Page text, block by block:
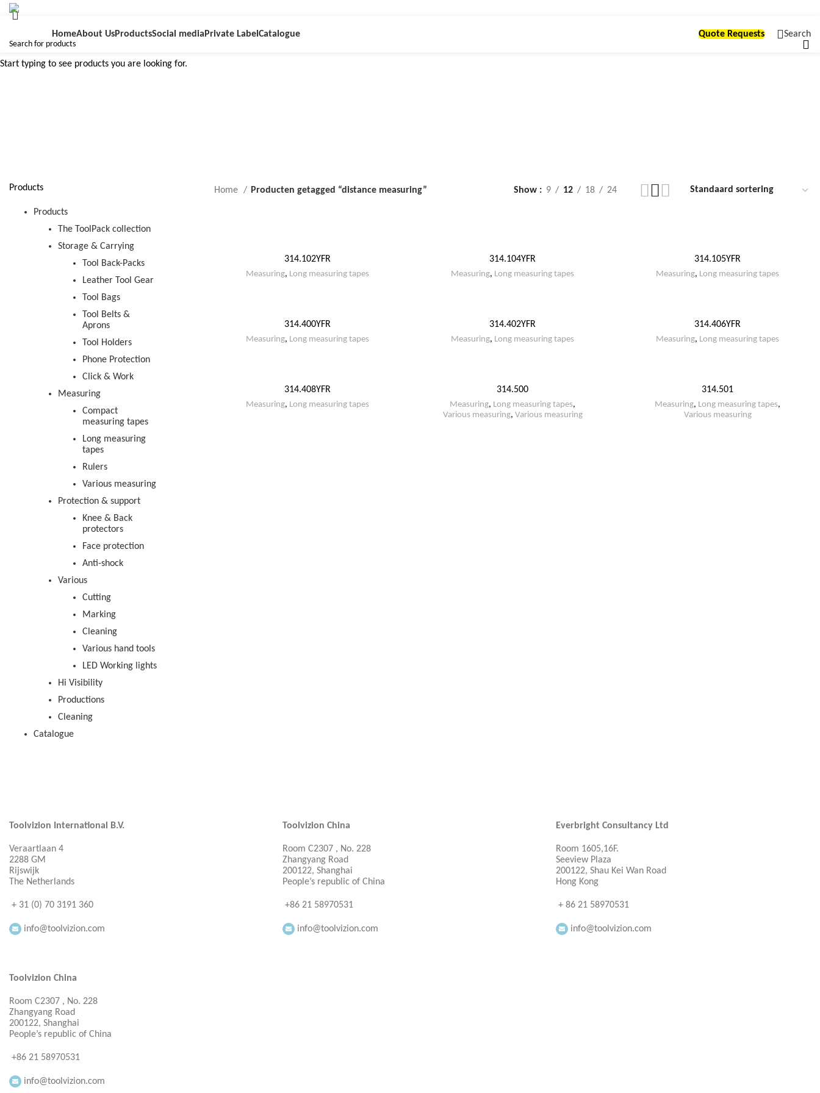
HomeAbout UsProductsSocial media Private Label Catalogue Quote Requests Search
Products
Products
The ToolPack collection
Storage & Carrying
Tool Back-Packs
Leather Tool Gear
Tool Bags
Tool Belts &
Aprons
Tool Holders
Phone Protection
Click & Work
Measuring
Compact
measuring tapes
Long measuring
tapes
Rulers
Various measuring
Protection & support
Knee & Back
protectors
Face protection
Anti-shock
Various
Cutting
Marking
Cleaning
Various hand tools
LED Working lights
Hi Visibility
Productions
Cleaning
Catalogue
Home Producten getagged “distance measuring” Show 9 12 18 24
314.102YFR
Measuring, Long measuring tapes
314.104YFR
Measuring, Long measuring tapes
314.105YFR
Measuring, Long measuring tapes
314.400YFR
Measuring, Long measuring tapes
314.402YFR
Measuring, Long measuring tapes
314.406YFR
Measuring, Long measuring tapes
314.408YFR
Measuring, Long measuring tapes
314.500
Measuring, Long measuring tapes,
Various measuring, Various measuring
314.501
Measuring, Long measuring tapes,
Various measuring
Toolvizion International B.V.
Veraartlaan 4
2288 GM
Rijswijk
The Netherlands
+ 31 (0) 70 3191 360
info@toolvizion.com
Toolvizion China
Room C2307 , No. 228
Zhangyang Road
200122, Shanghai
People’s republic of China
+86 21 58970531
info@toolvizion.com
Toolvizion China
Room C2307 , No. 228
Zhangyang Road
200122, Shanghai
People’s republic of China
+86 21 58970531
info@toolvizion.com
Everbright Consultancy Ltd
Room 1605,16F.
Seeview Plaza
200122, Shau Kei Wan Road
Hong Kong
+ 86 21 58970531
info@toolvizion.com
Start typing to see products you are looking for.